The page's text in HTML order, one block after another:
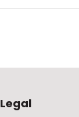
Legal